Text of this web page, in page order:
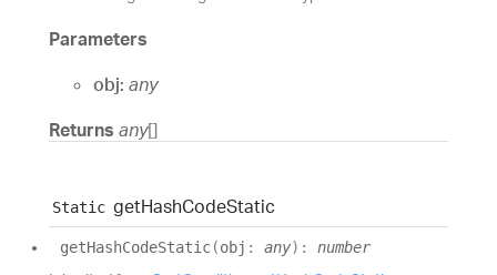
Parameters
obj: any
Returns any[]
Static getHashCodeStatic
getHashCodeStatic(obj : any) : number